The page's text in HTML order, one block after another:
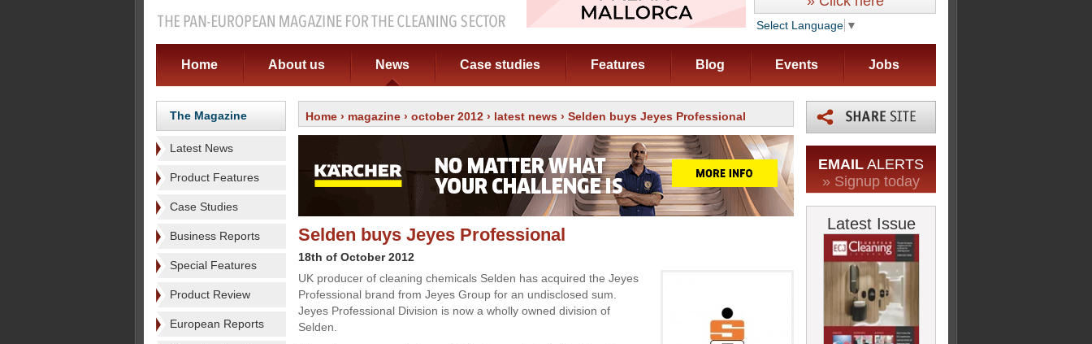
Select Language ▼
Home About us News Case studies Features Blog Events Jobs
The Magazine
Latest News
Product Features
Case Studies
Business Reports
Special Features
Product Review
European Reports
Home › magazine › october 2012 › latest news › Selden buys Jeyes Professional
Selden buys Jeyes Professional
18th of October 2012
UK producer of cleaning chemicals Selden has acquired the Jeyes
Professional brand from Jeyes Group for an undisclosed sum.
Jeyes Professional Division is now a wholly owned division of
Selden.
EMAIL ALERTS
» Signup today
Latest Issue